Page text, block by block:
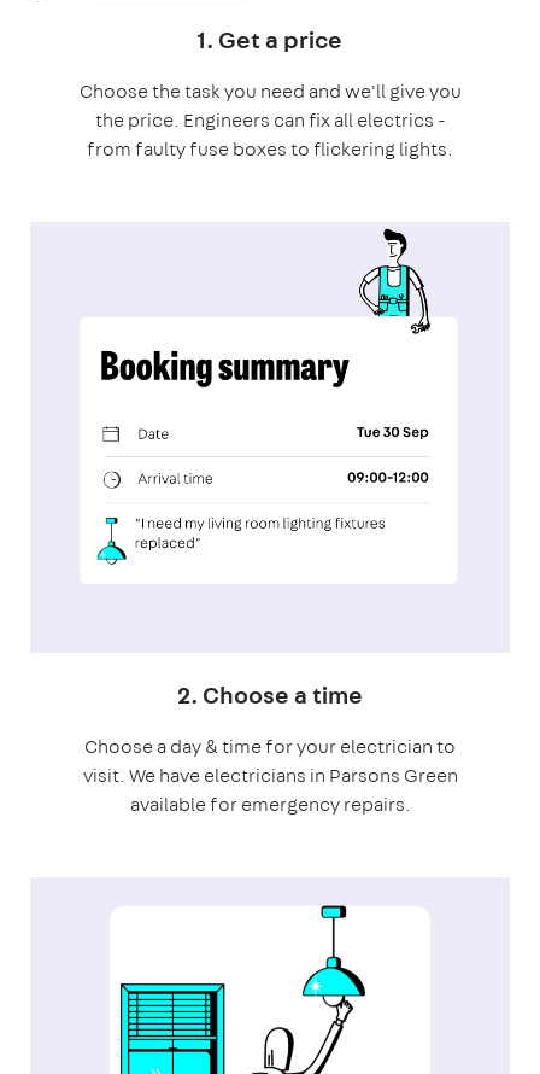
1. Get a price
Choose the task you need and we'll give you
the price. Engineers can fix all electrics -
from faulty fuse boxes to flickering lights.
2. Choose a time
Choose a day & time for your electrician to
visit. We have electricians in Parsons Green
available for emergency repairs.